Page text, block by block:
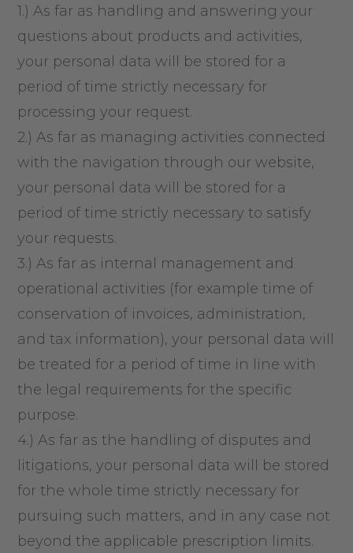
1.) As far as handling and answering your
questions about products and activities,
your personal data will be stored for a
period of time strictly necessary for
processing your request.
2.) As far as managing activities connected
with the navigation through our website,
your personal data will be stored for a
period of time strictly necessary to satisfy
your requests.
3.) As far as internal management and
operational activities (for example time of
conservation of invoices, administration,
and tax information), your personal data will
be treated for a period of time in line with
the legal requirements for the specific
purpose.
4.) As far as the handling of disputes and
litigations, your personal data will be stored
for the whole time strictly necessary for
pursuing such matters, and in any case not
beyond the applicable prescription limits.